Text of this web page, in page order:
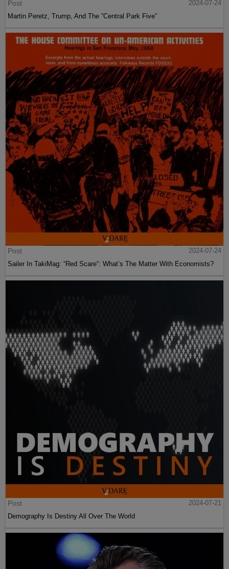
Post
2024-07-24
Martin Peretz, Trump, And The ”Central Park Five”
Post
2024-07-24
Sailer In TakiMag: “Red Scare“: What’s The Matter With Economists?
Post
2024-07-21
Demography Is Destiny All Over The World